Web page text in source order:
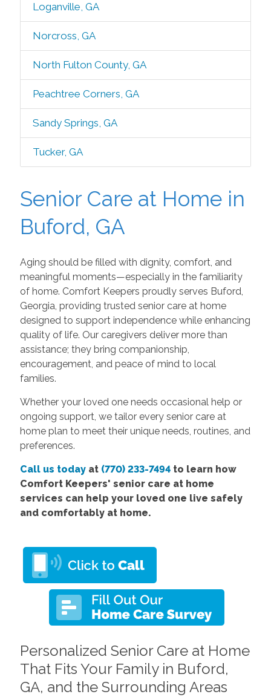
Loganville, GA
Norcross, GA
North Fulton County, GA
Peachtree Corners, GA
Sandy Springs, GA
Tucker, GA
Senior Care at Home in
Buford, GA
Aging should be filled with dignity, comfort, and
meaningful moments—especially in the familiarity
of home. Comfort Keepers proudly serves Buford,
Georgia, providing trusted senior care at home
designed to support independence while enhancing
quality of life. Our caregivers deliver more than
assistance; they bring companionship,
encouragement, and peace of mind to local
families.
Whether your loved one needs occasional help or
ongoing support, we tailor every senior care at
home plan to meet their unique needs, routines, and
preferences.
Call us todayat (770) 233-7494to learn how
Comfort Keepers' senior care at home
services can help your loved one live safely
and comfortably at home.
Personalized Senior Care at Home
That Fits Your Family in Buford,
GA, and the Surrounding Areas